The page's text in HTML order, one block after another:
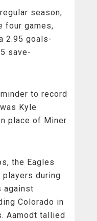
season,
four games,
2.95 goals-
save-
to record
Kyle
place of Miner
the Eagles
during
against
Colorado in
Aamodt tallied